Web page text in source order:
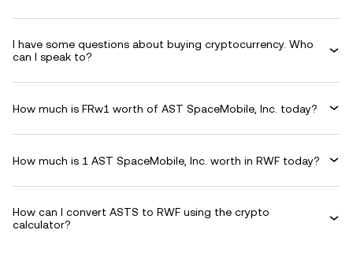
I have some questions about buying cryptocurrency. Who
can I speak to?
How much is FRw1 worth of AST SpaceMobile, Inc. today?
How much is 1 AST SpaceMobile, Inc. worth in RWF today?
How can I convert ASTS to RWF using the crypto
calculator?